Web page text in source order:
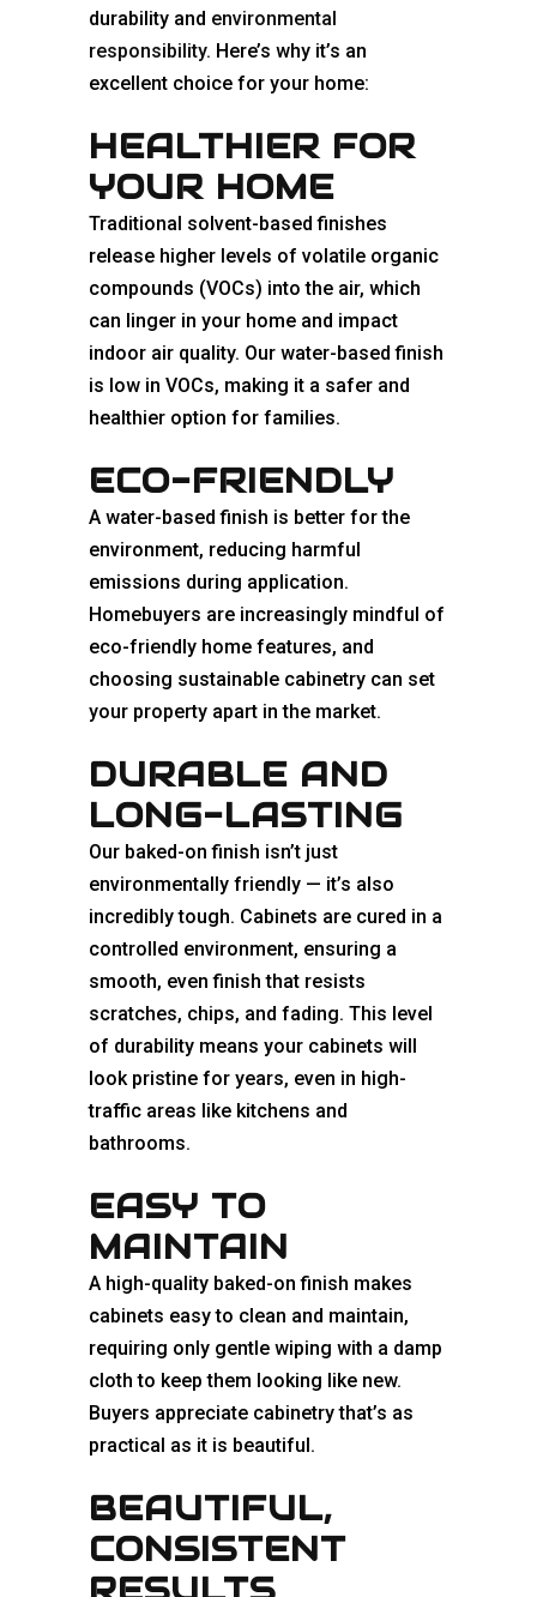
durability and environmental
responsibility. Here’s why it’s an
excellent choice for your home:
HEALTHIER FOR
YOUR HOME
Traditional solvent-based finishes
release higher levels of volatile organic
compounds (VOCs) into the air, which
can linger in your home and impact
indoor air quality. Our water-based finish
is low in VOCs, making it a safer and
healthier option for families.
ECO-FRIENDLY
A water-based finish is better for the
environment, reducing harmful
emissions during application.
Homebuyers are increasingly mindful of
eco-friendly home features, and
choosing sustainable cabinetry can set
your property apart in the market.
DURABLE AND
LONG-LASTING
Our baked-on finish isn’t just
environmentally friendly — it’s also
incredibly tough. Cabinets are cured in a
controlled environment, ensuring a
smooth, even finish that resists
scratches, chips, and fading. This level
of durability means your cabinets will
look pristine for years, even in high-
traffic areas like kitchens and
bathrooms.
EASY TO
MAINTAIN
A high-quality baked-on finish makes
cabinets easy to clean and maintain,
requiring only gentle wiping with a damp
cloth to keep them looking like new.
Buyers appreciate cabinetry that’s as
practical as it is beautiful.
BEAUTIFUL,
CONSISTENT